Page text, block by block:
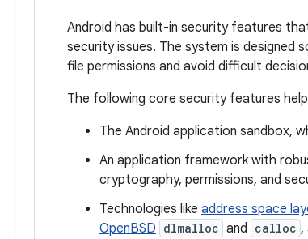
Android has built-in security features
security issues. The system is designed
file permissions and avoid difficult
The following core security features
The Android application sandbox,
An application framework with
cryptography, permissions, and
Technologies like address space
OpenBSD dlmalloc and calloc ,